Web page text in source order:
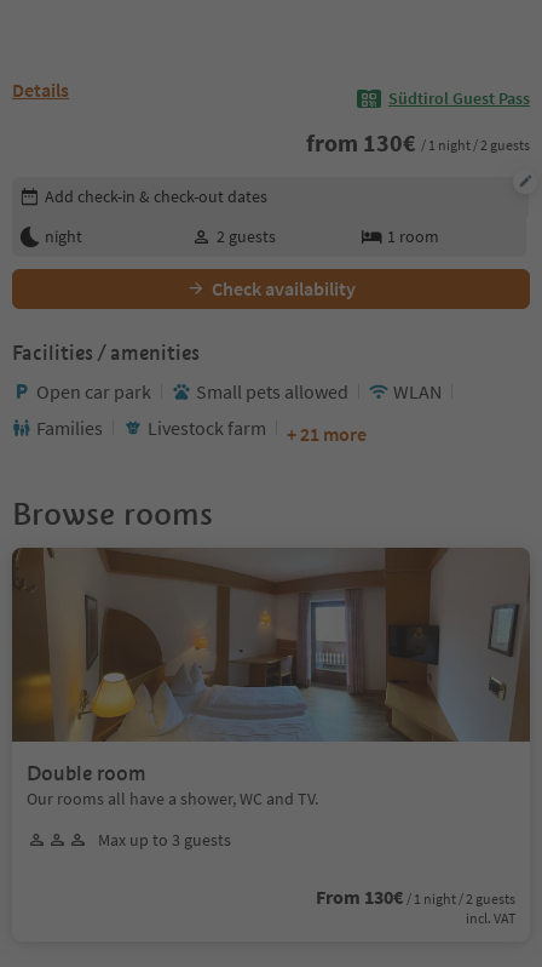
Details Südtirol Guest Pass
from 130€ / 1 night / 2 guests
Edit booking details
Add check-in & check-out dates
night
2 guests 1 room
Check availability
Facilities / amenities
Open car park Small pets allowed
WLAN
Families
Livestock farm + 21 more
Browse rooms
Double room
Our rooms all have a shower, WC and TV.
Max up to 3 guests
From 130€ / 1 night / 2 guests
incl. VAT